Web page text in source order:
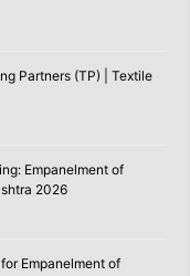
Partners (TP) | Textile
Empanelment of
2026
Empanelment of